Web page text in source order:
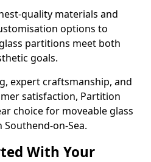
quality materials and
options to
partitions meet both
goals.
expert craftsmanship, and
satisfaction, Partition
choice for moveable glass
on-Sea.
With Your